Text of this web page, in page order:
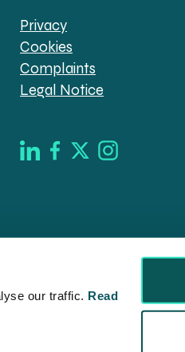
our traffic. Read
Privacy
Cookies
Complaints
Legal Notice
in England & Wales (company no.
709546). Spratt Endicott Limited uses
registered office, 52-54 The Green,